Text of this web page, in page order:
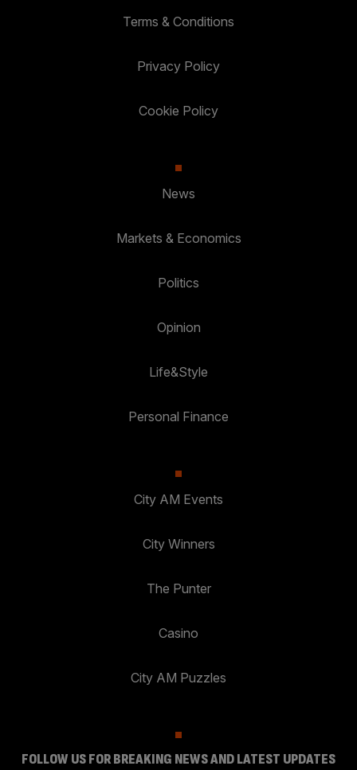
Terms & Conditions
Privacy Policy
Cookie Policy
News
Markets & Economics
Politics
Opinion
Life&Style
Personal Finance
City AM Events
City Winners
The Punter
Casino
City AM Puzzles
FOLLOW US FOR BREAKING NEWS AND LATEST UPDATES